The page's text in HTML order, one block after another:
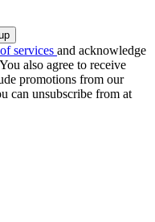
services and acknowledge
also agree to receive
promotions from our
can unsubscribe from at